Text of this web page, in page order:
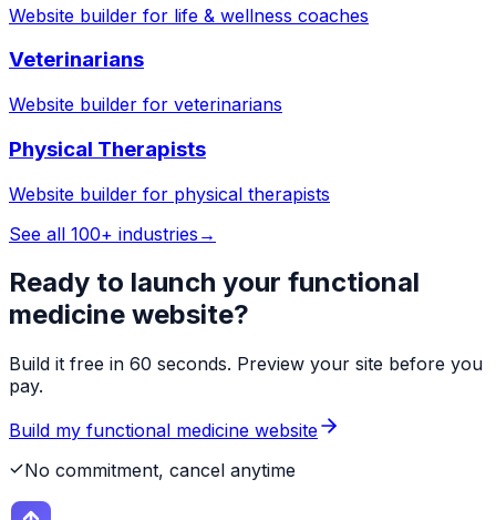
Website builder for life & wellness coaches
Veterinarians
Website builder for veterinarians
Physical Therapists
Website builder for physical therapists
See all 100+ industries →
Ready to launch your functional
medicine website?
Build it free in 60 seconds. Preview your site before you
pay.
Build my functional medicine website
No commitment, cancel anytime